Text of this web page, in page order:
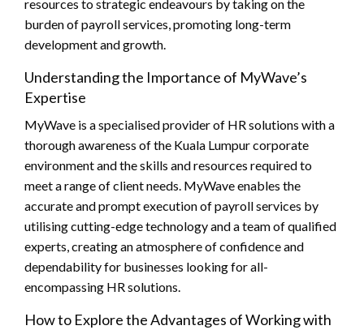
resources to strategic endeavours by taking on the
burden of payroll services, promoting long-term
development and growth.
Understanding the Importance of MyWave’s
Expertise
MyWave is a specialised provider of HR solutions with a
thorough awareness of the Kuala Lumpur corporate
environment and the skills and resources required to
meet a range of client needs. MyWave enables the
accurate and prompt execution of payroll services by
utilising cutting-edge technology and a team of qualified
experts, creating an atmosphere of confidence and
dependability for businesses looking for all-
encompassing HR solutions.
How to Explore the Advantages of Working with